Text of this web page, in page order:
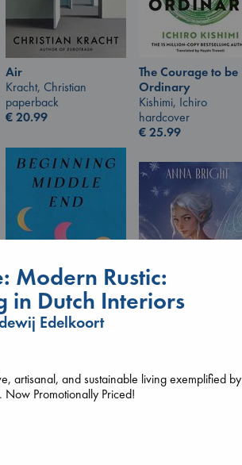
The Courage to be
Ordinary
Kishimi, Ichiro
hardcover
€25.99
Air
Kracht, Christian
paperback
€20.99
paperback
€23.99
hardcover
Modern Rustic:
in Dutch Interiors
Edelkoort
artisanal, and sustainable living exemplified by
Promotionally Priced!